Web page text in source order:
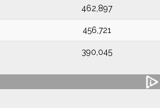
462,897
456,721
390,045